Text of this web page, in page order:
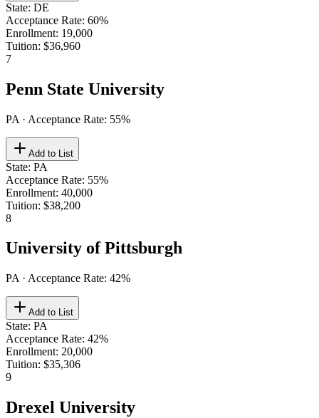
State: DE
Acceptance Rate: 60%
Enrollment: 19,000
Tuition: $36,960
7
Penn State University
PA · Acceptance Rate: 55%
Add to List
State: PA
Acceptance Rate: 55%
Enrollment: 40,000
Tuition: $38,200
8
University of Pittsburgh
PA · Acceptance Rate: 42%
Add to List
State: PA
Acceptance Rate: 42%
Enrollment: 20,000
Tuition: $35,306
9
Drexel University